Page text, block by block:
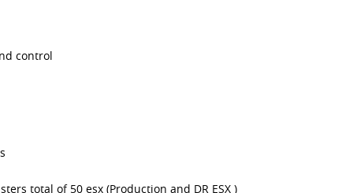
control
total of 50 esx (Production and DR ESX )